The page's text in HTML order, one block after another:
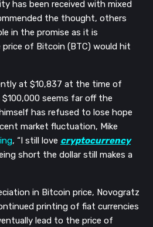
has been received with mixed
the thought, others
in the promise as it is
of Bitcoin (BTC) would hit
at $10,837 at the time of
seems far off the
has refused to lose hope
market fluctuation, Mike
, “I still love cryptocurrency
short the dollar still makes a
in Bitcoin price, Novogratz
printing of fiat currencies
lead to the price of